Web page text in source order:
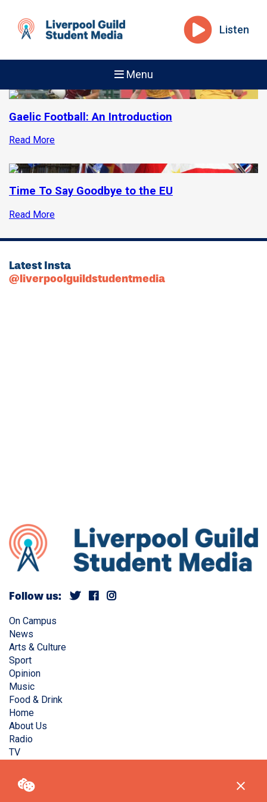
Listen
Menu
Gaelic Football: An Introduction
Read More
Time To Say Goodbye to the EU
Read More
Latest Insta
@liverpoolguildstudentmedia
Follow us:
On Campus
News
Arts & Culture
Sport
Opinion
Music
Food & Drink
Home
About Us
Radio
TV
Copyright © Liverpool Guild Student Media. All rights